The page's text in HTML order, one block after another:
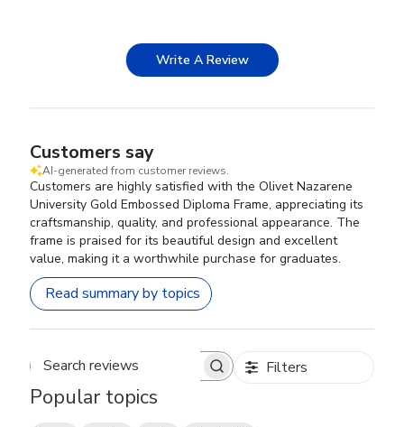
Write A Review
Customers say
AI-generated from customer reviews.
Customers are highly satisfied with the Olivet Nazarene
University Gold Embossed Diploma Frame, appreciating its
craftsmanship, quality, and professional appearance. The
frame is praised for its beautiful design and excellent
value, making it a worthwhile purchase for graduates.
Read summary by topics
Search reviews Filters
Popular topics